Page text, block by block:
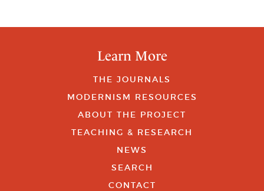
Learn More
THE JOURNALS
MODERNISM RESOURCES
ABOUT THE PROJECT
TEACHING & RESEARCH
NEWS
SEARCH
CONTACT